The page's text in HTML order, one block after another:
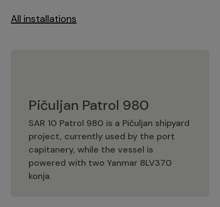
All installations
Pičuljan Patrol 980
SAR 10 Patrol 980 is a Pičuljan shipyard
project, currently used by the port
capitanery, while the vessel is
powered with two Yanmar 8LV370
konja.
Pičuljan Patrol 980